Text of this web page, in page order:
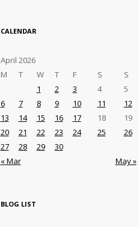
CALENDAR
April 2026
M
T W T F S S
« Mar May »
1 2 3 4
5
6
7 8 9 10 11
12
13
14 15 16 17 18
19
20
21 22 23 24 25
26
27
28 29 30
BLOG LIST